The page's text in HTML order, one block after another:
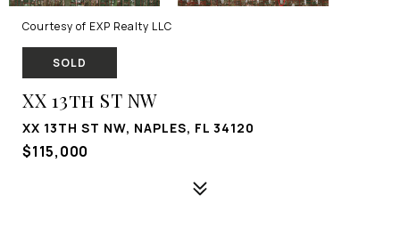
Courtesy of EXP Realty LLC
SOLD
XX 13th ST NW
XX 13TH ST NW, NAPLES, FL 34120
$115,000